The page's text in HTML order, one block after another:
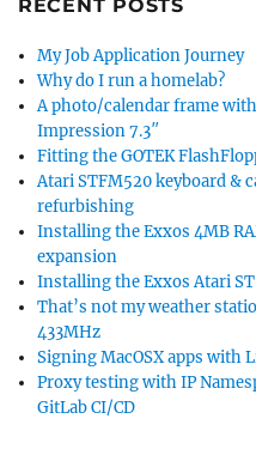
RECENT POSTS
My Job Application Journey
Why do I run a homelab?
A photo/calendar frame
Impression 7.3″
Fitting the GOTEK
Atari STFM520 keyboard &
refurbishing
Installing the Exxos 4MB
expansion
Installing the Exxos Atari ST
That’s not my weather
433MHz
Signing MacOSX apps with
Proxy testing with IP
GitLab CI/CD